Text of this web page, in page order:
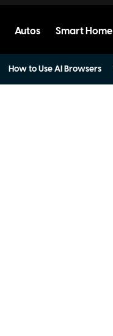
Autos Smart Home
How to Use AI Browsers